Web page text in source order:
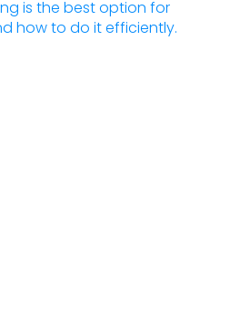
is the best option for
how to do it efficiently.